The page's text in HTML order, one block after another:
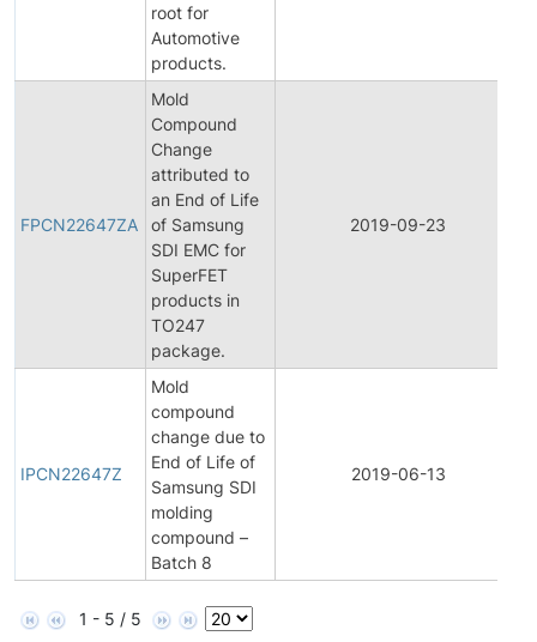
root for
Automotive
products.
FPCN22647ZA
Mold
Compound
Change
attributed to
an End of Life
of Samsung
SDI EMC for
SuperFET
products in
TO247
package.
2019-09-23
IPCN22647Z
Mold
compound
change due to
End of Life of
Samsung SDI
molding
compound –
Batch 8
2019-06-13
1 - 5 / 5